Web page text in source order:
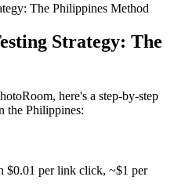
Strategy: The
here's a step-by-step
the Philippines:
$0.01 per link click, ~$1 per